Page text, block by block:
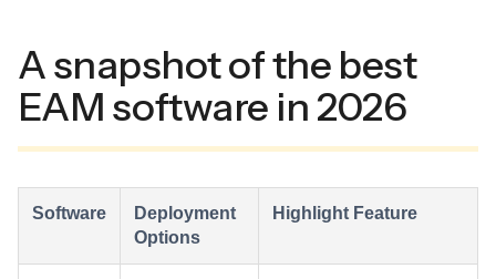
A snapshot of the best
EAM software in 2026
Software
Deployment
Options
Highlight Feature